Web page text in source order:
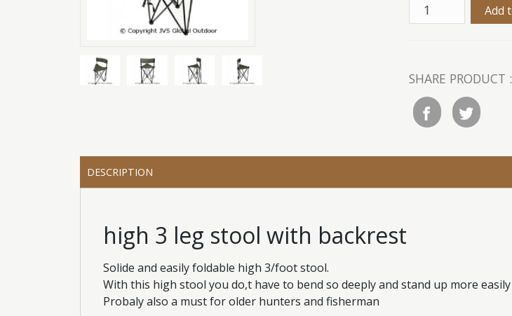
SHARE PRODUCT :
DESCRIPTION
high 3 leg stool with backrest
Solide and easily foldable high 3/foot stool.
With this high stool you do,t have to bend so deeply and stand up more easily
Probaly also a must for older hunters and fisherman